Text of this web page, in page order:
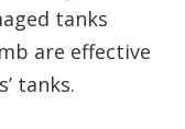
tanks
are effective
tanks.